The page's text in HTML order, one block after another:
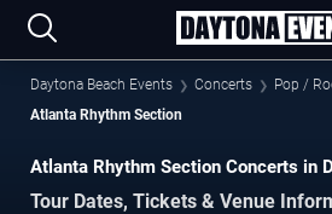
Daytona Beach Events Concerts
Pop /
Atlanta Rhythm Section
Atlanta Rhythm Section Concerts in
Tour Dates, Tickets & Venue